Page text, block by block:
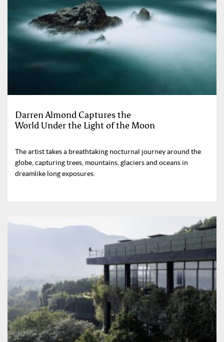
Darren Almond Captures the
World Under the Light of the Moon
The artist takes a breathtaking nocturnal journey around the
globe, capturing trees, mountains, glaciers and oceans in
dreamlike long exposures.